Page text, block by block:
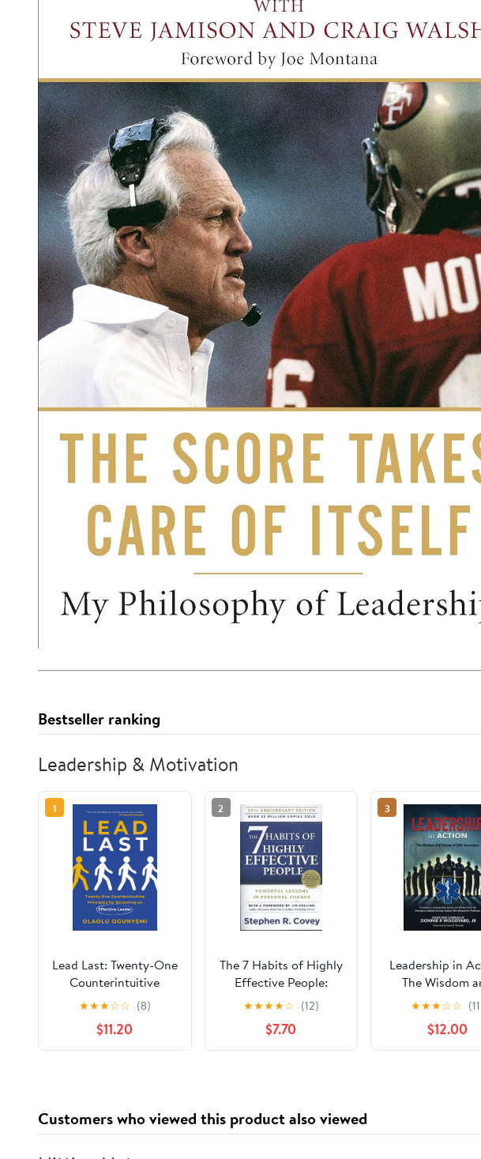
Bestseller ranking
Leadership & Motivation
1
Lead Last: Twenty-One
Counterintuitive
Principles for
Becoming an Effective
Leader Paperback –
June 2, 2026
★★★☆☆ (8)
$11.20
2
The 7 Habits of Highly
Effective People:
Powerful Lessons in
Personal Change
★★★★☆ (12)
$7.70
3
Leadership in
The Wisdom
Stories of
Innovators
– April 13,
★★★☆☆
$12.00
Customers who viewed this product also viewed